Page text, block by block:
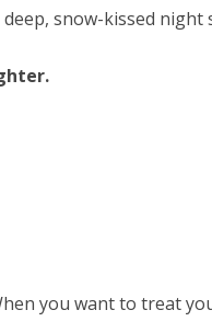
snow-kissed night
you want to treat